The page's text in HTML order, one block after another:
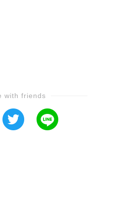
with friends